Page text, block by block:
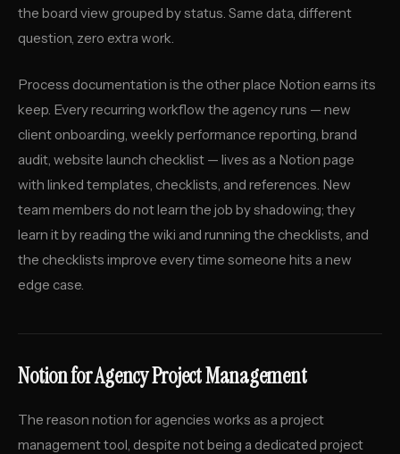
the board view grouped by status. Same data, different
question, zero extra work.
Process documentation is the other place Notion earns its
keep. Every recurring workflow the agency runs — new
client onboarding, weekly performance reporting, brand
audit, website launch checklist — lives as a Notion page
with linked templates, checklists, and references. New
team members do not learn the job by shadowing; they
learn it by reading the wiki and running the checklists, and
the checklists improve every time someone hits a new
edge case.
Notion for Agency Project Management
The reason notion for agencies works as a project
management tool, despite not being a dedicated project